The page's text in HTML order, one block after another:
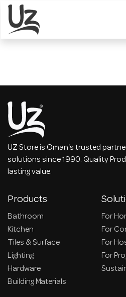
Skip to Content
UZ Store is Oman's trusted
solutions since 1990. Quality
lasting value.
Products
Bathroom
Kitchen
Tiles & Surface
Lighting
Hardware
Building Materials
For
For
For
For